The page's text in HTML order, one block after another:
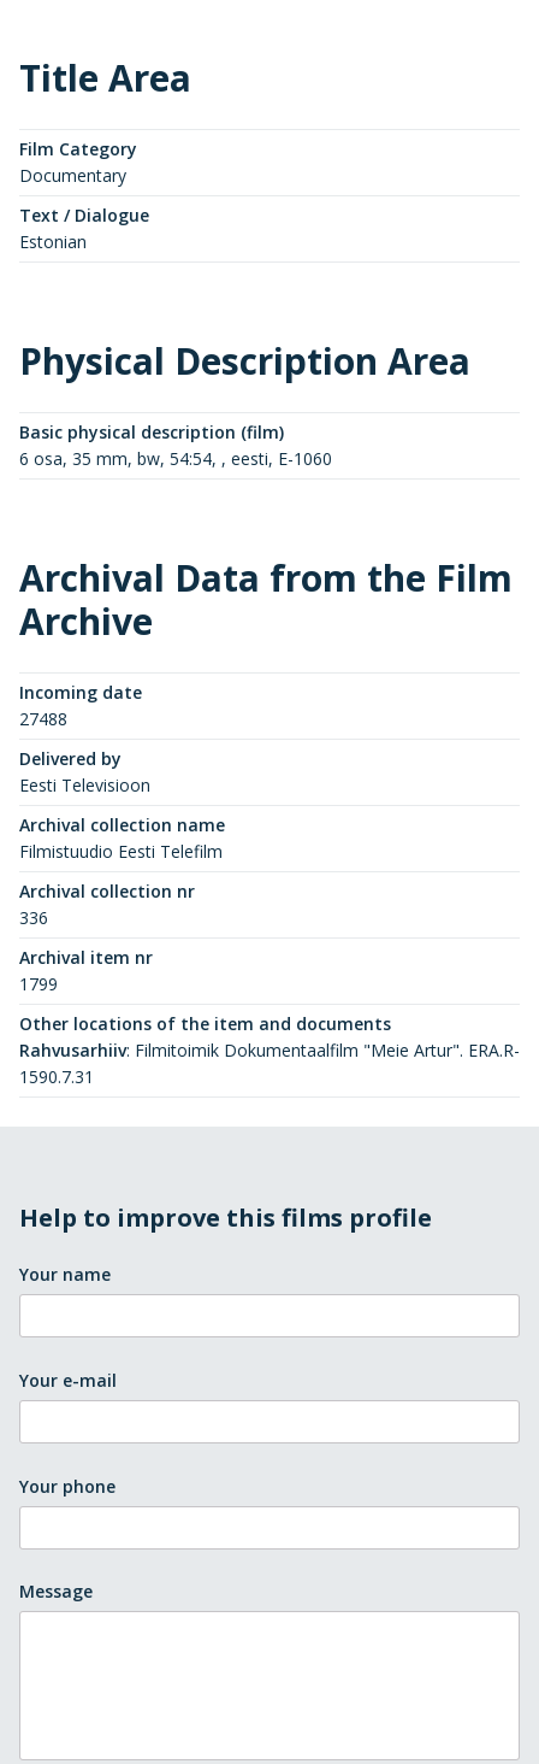
Title Area
Film Category
Documentary
Text / Dialogue
Estonian
Physical Description Area
Basic physical description (film)
6 osa, 35 mm, bw, 54:54, , eesti, E-1060
Archival Data from the Film
Archive
Incoming date
27488
Delivered by
Eesti Televisioon
Archival collection name
Filmistuudio Eesti Telefilm
Archival collection nr
336
Archival item nr
1799
Other locations of the item and documents
Rahvusarhiiv: Filmitoimik Dokumentaalfilm "Meie Artur". ERA.R-
1590.7.31
Help to improve this films profile
Your name
Your e-mail
Your phone
Message